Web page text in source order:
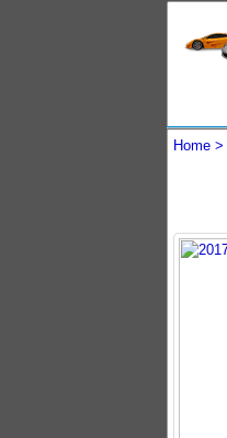
Home